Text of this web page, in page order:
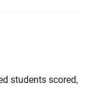
students scored,